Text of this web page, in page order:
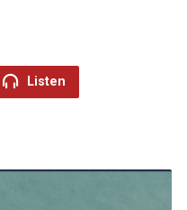
Listen